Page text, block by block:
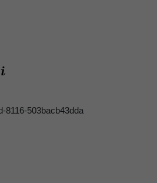
8116-503bacb43dda